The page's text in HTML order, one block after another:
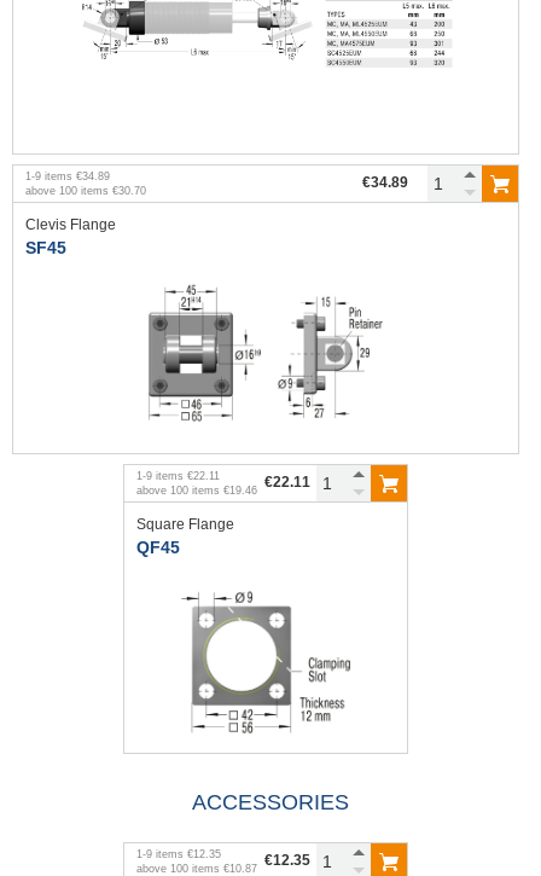
1 -9 items €34.89
above 100 items €30.70 €34.89
Clevis Flange
SF45
1 -9 items €22.11
above 100 items €19.46 €22.11
Square Flange
QF45
ACCESSORIES
1 -9 items €12.35
above 100 items €10.87 €12.35